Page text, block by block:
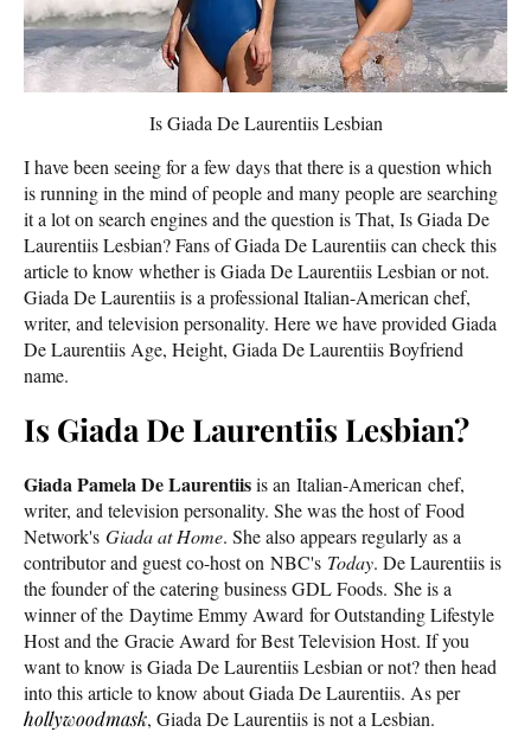
Is Giada De Laurentiis Lesbian
I have been seeing for a few days that there is a question which
is running in the mind of people and many people are searching
it a lot on search engines and the question is That, Is Giada De
Laurentiis Lesbian? Fans of Giada De Laurentiis can check this
article to know whether is Giada De Laurentiis Lesbian or not.
Giada De Laurentiis is a professional Italian-American chef,
writer, and television personality. Here we have provided Giada
De Laurentiis Age, Height, Giada De Laurentiis Boyfriend
name.
Is Giada De Laurentiis Lesbian?
Giada Pamela De Laurentiisis an Italian-American chef,
writer, and television personality. She was the host of Food
Network's Giada at Home. She also appears regularly as a
contributor and guest co-host on NBC's Today. De Laurentiis is
the founder of the catering business GDL Foods. She is a
winner of the Daytime Emmy Award for Outstanding Lifestyle
Host and the Gracie Award for Best Television Host. If you
want to know is Giada De Laurentiis Lesbian or not? then head
into this article to know about Giada De Laurentiis. As per
hollywoodmask, Giada De Laurentiis is not a Lesbian.